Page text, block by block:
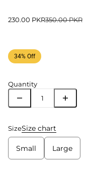
230.00 PKR350.00 PKR
34% Off
Quantity
SizeSize chart
Small Large